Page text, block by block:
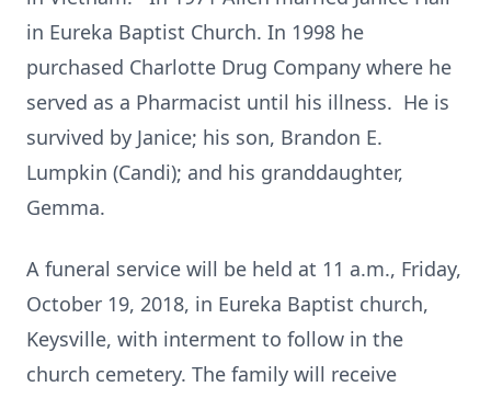
in Eureka Baptist Church. In 1998 he
purchased Charlotte Drug Company where he
served as a Pharmacist until his illness. He is
survived by Janice; his son, Brandon E.
Lumpkin (Candi); and his granddaughter,
Gemma.
A funeral service will be held at 11 a.m., Friday,
October 19, 2018, in Eureka Baptist church,
Keysville, with interment to follow in the
church cemetery. The family will receive